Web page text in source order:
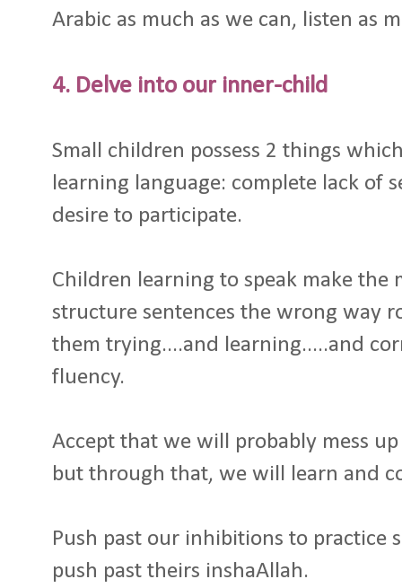
Arabic as much as we can, listen as
4. Delve into our inner-child
Small children possess 2 things
learning language: complete lack of
desire to participate.
Children learning to speak make the
structure sentences the wrong way
them trying....and learning.....and
fluency.
Accept that we will probably mess
but through that, we will learn and
Push past our inhibitions to practice
push past theirs inshaAllah.